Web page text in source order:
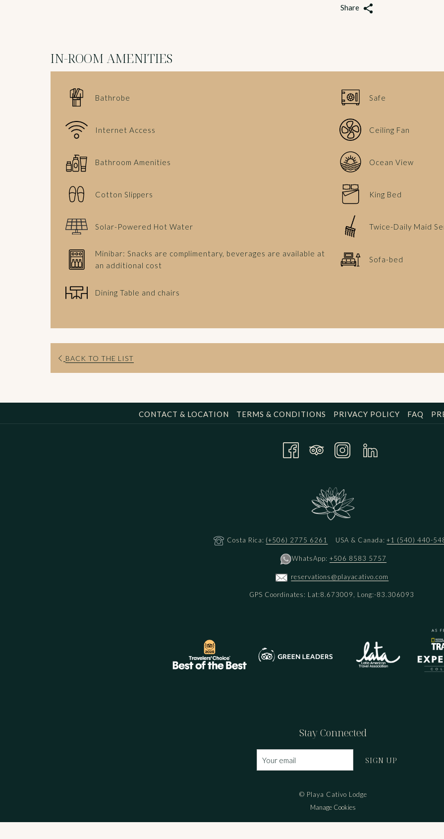
Share
IN-ROOM AMENITIES
Bathrobe Safe
Internet Access Ceiling Fan
Bathroom Amenities Ocean View
Cotton Slippers King Bed
Solar-Powered Hot Water Twice-Daily Maid
Minibar: Snacks are complimentary, beverages are available at
an additional cost
Sofa-bed
Dining Table and chairs
BACK TO THE LIST
CONTACT & LOCATION TERMS & CONDITIONS PRIVACY POLICY FAQ
Costa Rica: (+506) 2775 6261 USA & Canada:+1 (540) 440-
WhatsApp: +506 8583 5757
reservations@playacativo.com
GPS Coordinates: Lat:8.673009, Long:-83.306093
Stay Connected
SIGN UP
© Playa Cativo Lodge
Manage Cookies